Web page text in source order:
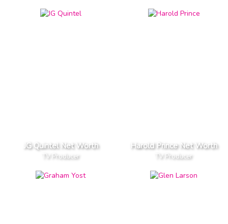
JG Quintel Net Worth
TV Producer
Harold Prince Net Worth
TV Producer